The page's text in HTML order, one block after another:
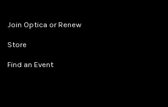
Join Optica or Renew
Store
Find an Event